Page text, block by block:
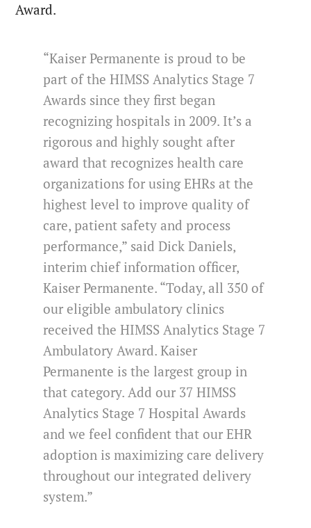
Award.
“Kaiser Permanente is proud to be
part of the HIMSS Analytics Stage 7
Awards since they first began
recognizing hospitals in 2009. It’s a
rigorous and highly sought after
award that recognizes health care
organizations for using EHRs at the
highest level to improve quality of
care, patient safety and process
performance,” said Dick Daniels,
interim chief information officer,
Kaiser Permanente. “Today, all 350 of
our eligible ambulatory clinics
received the HIMSS Analytics Stage 7
Ambulatory Award. Kaiser
Permanente is the largest group in
that category. Add our 37 HIMSS
Analytics Stage 7 Hospital Awards
and we feel confident that our EHR
adoption is maximizing care delivery
throughout our integrated delivery
system.”